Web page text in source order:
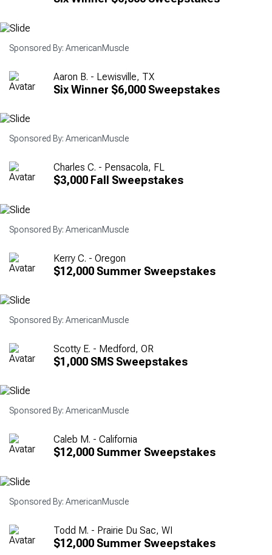
Sponsored By: AmericanMuscle
Aaron B. - Lewisville, TX
Six Winner $6,000 Sweepstakes
Sponsored By: AmericanMuscle
Charles C. - Pensacola, FL
$3,000 Fall Sweepstakes
Sponsored By: AmericanMuscle
Kerry C. - Oregon
$12,000 Summer Sweepstakes
Sponsored By: AmericanMuscle
Scotty E. - Medford, OR
$1,000 SMS Sweepstakes
Sponsored By: AmericanMuscle
Caleb M. - California
$12,000 Summer Sweepstakes
Sponsored By: AmericanMuscle
Todd M. - Prairie Du Sac, WI
$12,000 Summer Sweepstakes